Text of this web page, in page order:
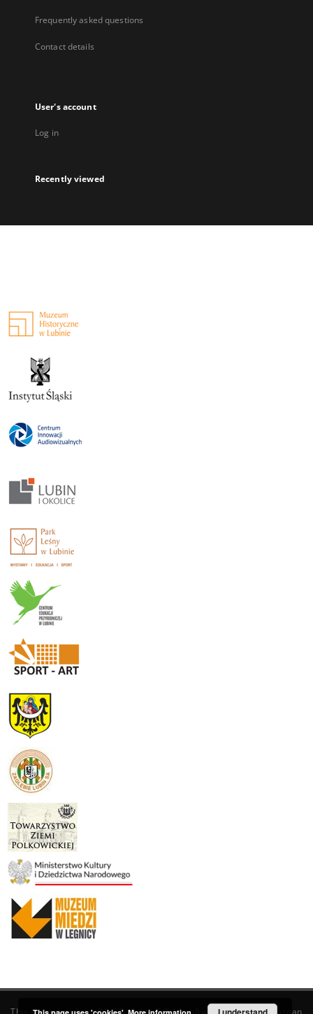
Frequently asked questions
Contact details
User's account
Log in
Recently viewed
This service runs onDInGO dLibra 6.3.19software created by Poznan